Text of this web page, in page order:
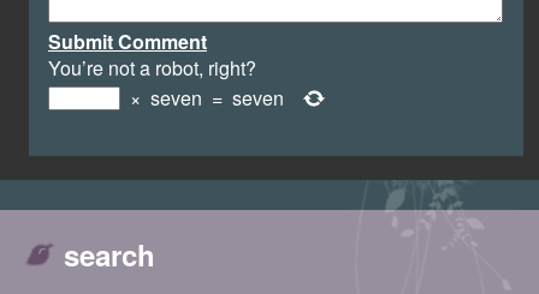
Submit Comment
You’re not a robot, right?
× seven = seven
search